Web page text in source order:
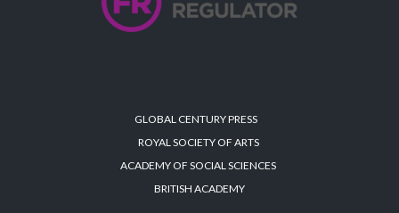
GLOBAL CENTURY PRESS
ROYAL SOCIETY OF ARTS
ACADEMY OF SOCIAL SCIENCES
BRITISH ACADEMY